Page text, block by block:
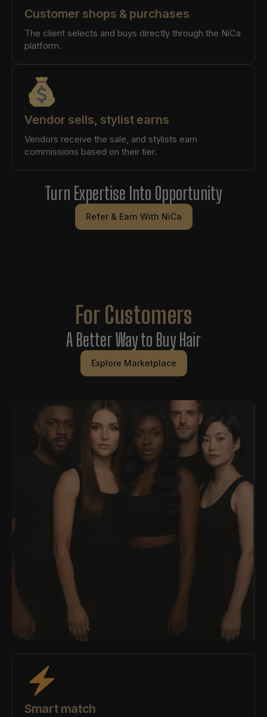
Customer shops & purchases
The client selects and buys directly through the NiCa
platform.
Vendor sells, stylist earns
Vendors receive the sale, and stylists earn
commissions based on their tier.
Turn Expertise Into Opportunity
Refer & Earn With NiCa
For Customers
A Better Way to Buy Hair
Explore Marketplace
Smart match